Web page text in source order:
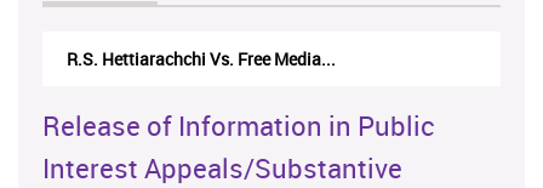
R.S. Hettiarachchi Vs. Free Media...
Release of Information in Public
Interest Appeals/Substantive